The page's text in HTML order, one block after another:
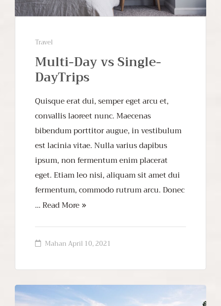
Travel
Multi-Day vs Single-
DayTrips
Quisque erat dui, semper eget arcu et,
convallis laoreet nunc. Maecenas
bibendum porttitor augue, in vestibulum
est lacinia vitae. Nulla varius dapibus
ipsum, non fermentum enim placerat
eget. Etiam leo nisi, aliquam sit amet dui
fermentum, commodo rutrum arcu. Donec
…Read More
MahanApril 10, 2021